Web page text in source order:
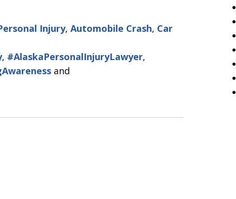
Injury, Automobile Crash, Car
, #AlaskaPersonalInjuryLawyer,
and